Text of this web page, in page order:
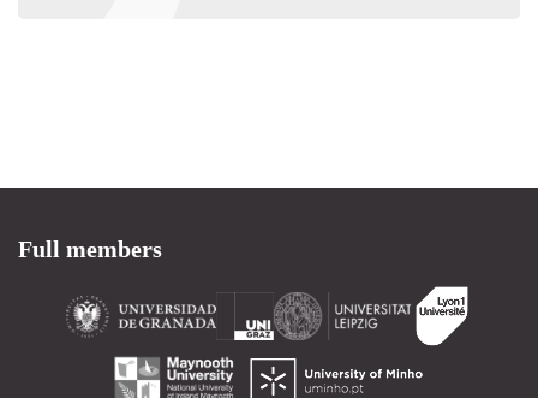
Full members